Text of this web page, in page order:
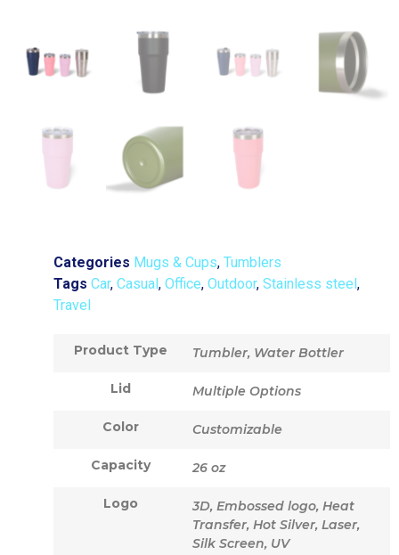
Categories Mugs & Cups, Tumblers
Tags Car, Casual , Office, Outdoor, Stainless steel ,
Travel
Product Type Tumbler, Water Bottler
Lid Multiple Options
Color Customizable
Capacity 26 oz
Logo
3D, Embossed logo, Heat
Transfer, Hot Silver, Laser,
Silk Screen, UV